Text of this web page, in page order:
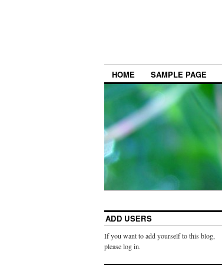
HOME SAMPLE PAGE
ADD USERS
If you want to add yourself to this blog,
please log in.